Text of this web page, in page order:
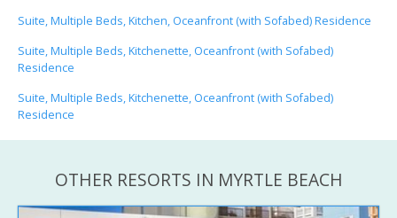
Suite, Multiple Beds, Kitchen, Oceanfront (with Sofabed) Residence
Suite, Multiple Beds, Kitchenette, Oceanfront (with Sofabed)
Residence
Suite, Multiple Beds, Kitchenette, Oceanfront (with Sofabed)
Residence
OTHER RESORTS IN MYRTLE BEACH